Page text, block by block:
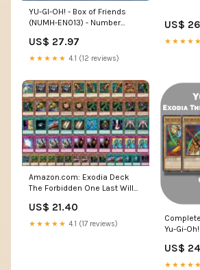
YU-GI-OH! - Box of Friends
(NUMH-EN013) - Number
US$ 27.97
★★★★★ 4.1 (12 reviews)
US$
★★★★★
Amazon.com: Exodia Deck
The Forbidden One Last Will
Dragon : Toys & Games
US$ 21.40
★★★★★ 4.1 (17 reviews)
Yu-Gi-Oh!
US$
★★★★★